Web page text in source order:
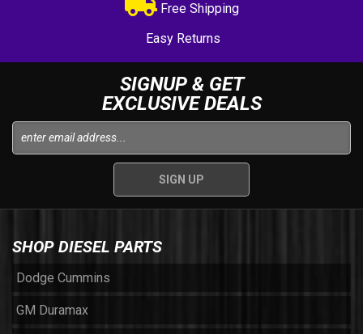
Free Shipping
Easy Returns
SIGNUP & GET
EXCLUSIVE DEALS
SHOP DIESEL PARTS
Dodge Cummins
GM Duramax